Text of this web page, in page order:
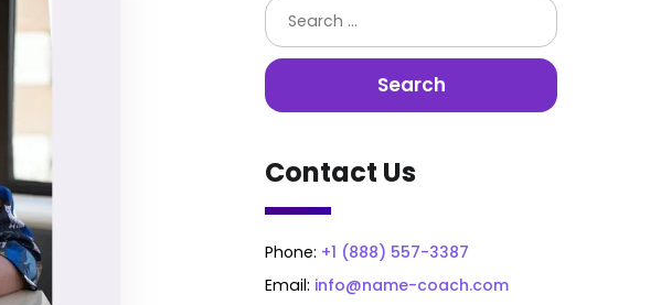
Contact Us
Phone: +1 (888) 557-3387
Email: info@name-coach.com